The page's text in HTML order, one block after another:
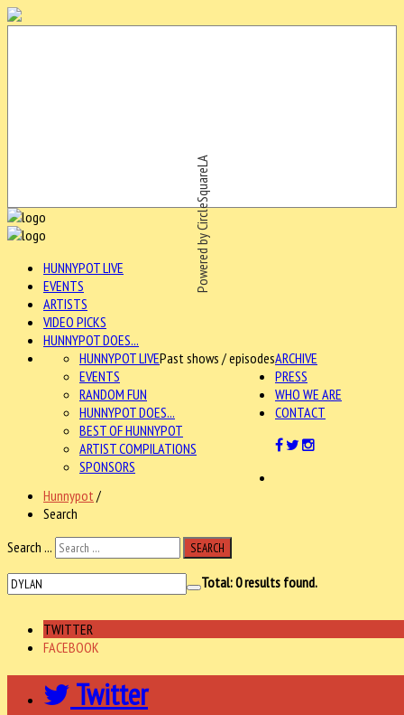
Powered by CircleSquareLA
HUNNYPOT LIVE
EVENTS
ARTISTS
VIDEO PICKS
HUNNYPOT DOES...
ARCHIVE
HUNNYPOT LIVEPast shows / episodes
EVENTS
RANDOM FUN
HUNNYPOT DOES...
BEST OF HUNNYPOT
ARTIST COMPILATIONS
SPONSORS
PRESS
WHO WE ARE
CONTACT
Hunnypot /
Search
Search ...
SEARCH
Total:0results found.
TWITTER
FACEBOOK
Twitter